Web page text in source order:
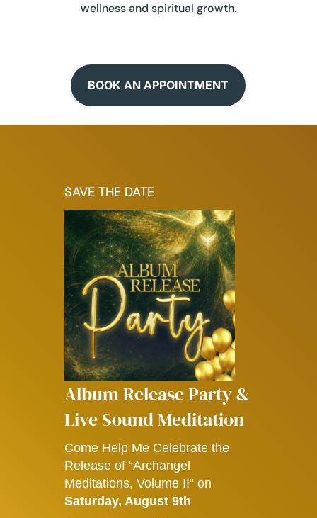
wellness and spiritual growth.
BOOK AN APPOINTMENT
SAVE THE DATE
Album Release Party &
Live Sound Meditation
Come Help Me Celebrate the
Release of “Archangel
Meditations, Volume II” on
Saturday, August 9th